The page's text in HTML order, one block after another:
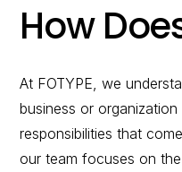
How
At FOTYPE, we
business or
responsibilities that
our team focuses on